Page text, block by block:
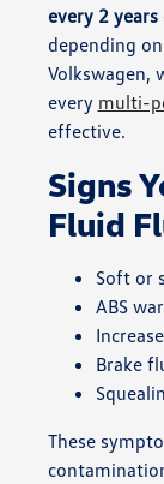
every 2 years
depending
Volkswagen,
every multi-
effective.
Signs
Fluid
Soft or
ABS
Brake
These